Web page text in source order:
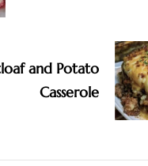
and Potato
Casserole